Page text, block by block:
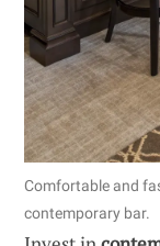
Comfortable and
contemporary bar.